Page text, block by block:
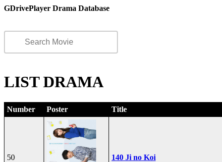
GDrivePlayer Drama Database
LIST DRAMA
Number Poster Title
50 140 Ji no Koi